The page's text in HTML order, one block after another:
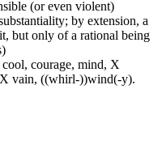
(or even violent)
by extension, a
but only of a rational being
courage, mind, X
X vain, ((whirl-))wind(-y).